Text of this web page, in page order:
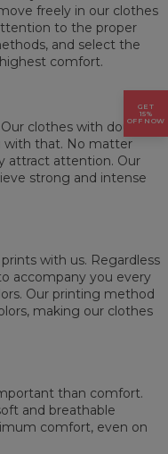
freely in our clothes
to the proper
and select the
comfort.
clothes with double-
with that. No matter
attract attention. Our
strong and intense
with us. Regardless
accompany you every
Our printing method
making our clothes
than comfort.
and breathable
comfort, even on
GET
15%
OFF NOW